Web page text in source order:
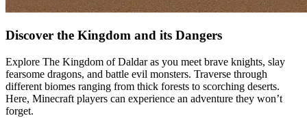
Discover the Kingdom and its Dangers
Explore The Kingdom of Daldar as you meet brave knights, slay
fearsome dragons, and battle evil monsters. Traverse through
different biomes ranging from thick forests to scorching deserts.
Here, Minecraft players can experience an adventure they won’t
forget.